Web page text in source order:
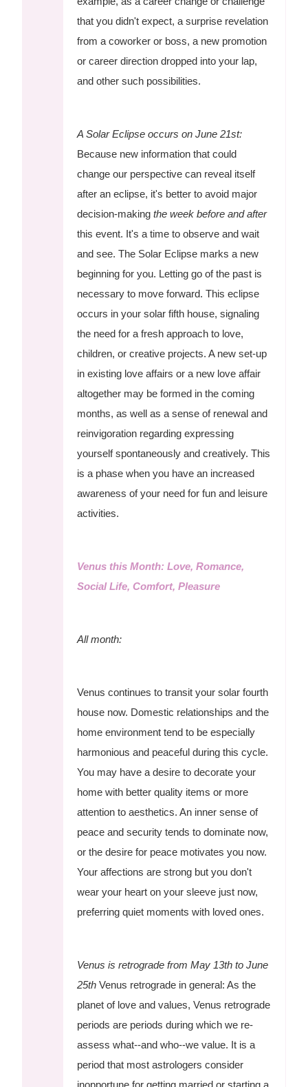
that you didn't expect, a surprise revelation
from a coworker or boss, a new promotion
or career direction dropped into your lap,
and other such possibilities.
A Solar Eclipse occurs on June 21st:
Because new information that could
change our perspective can reveal itself
after an eclipse, it's better to avoid major
decision-makingthe week before and after
this event. It's a time to observe and wait
and see. The Solar Eclipse marks a new
beginning for you. Letting go of the past is
necessary to move forward. This eclipse
occurs in your solar fifth house, signaling
the need for a fresh approach to love,
children, or creative projects. A new set-up
in existing love affairs or a new love affair
altogether may be formed in the coming
months, as well as a sense of renewal and
reinvigoration regarding expressing
yourself spontaneously and creatively. This
is a phase when you have an increased
awareness of your need for fun and leisure
activities.
Venus this Month: Love, Romance,
Social Life, Comfort, Pleasure
All month:
Venus continues to transit your solar fourth
house now. Domestic relationships and the
home environment tend to be especially
harmonious and peaceful during this cycle.
You may have a desire to decorate your
home with better quality items or more
attention to aesthetics. An inner sense of
peace and security tends to dominate now,
or the desire for peace motivates you now.
Your affections are strong but you don't
wear your heart on your sleeve just now,
preferring quiet moments with loved ones.
Venus is retrograde from May 13th to June
25thVenus retrograde in general: As the
planet of love and values, Venus retrograde
periods are periods during which we re-
assess what--and who--we value. It is a
period that most astrologers consider
inopportune for getting married or starting a